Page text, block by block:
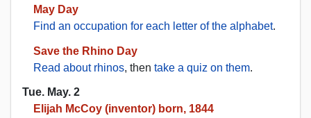
May Day
Find an occupation for each letter of the alphabet.
Save the Rhino Day
Read about rhinos, then take a quiz on them.
Tue. May. 2
Elijah McCoy (inventor) born, 1844